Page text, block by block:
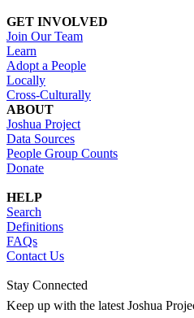
GET INVOLVED
Join Our Team
Learn
Adopt a People
Locally
Cross-Culturally
ABOUT
Joshua Project
Data Sources
People Group Counts
Donate
HELP
Search
Definitions
FAQs
Contact Us
Stay Connected
Keep up with the latest Joshua